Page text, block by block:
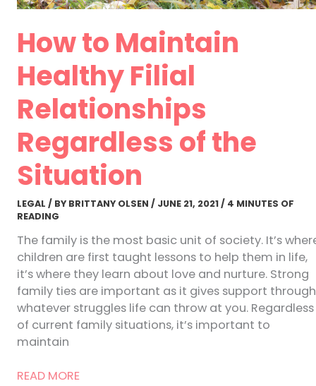
How to Maintain
Healthy Filial
Relationships
Regardless of the
Situation
LEGAL / BY BRITTANY OLSEN / JUNE 21, 2021/ 4 MINUTES OF
READING
The family is the most basic unit of society. It’s
children are first taught lessons to help them in life,
it’s where they learn about love and nurture. Strong
family ties are important as it gives support through
whatever struggles life can throw at you. Regardless
of current family situations, it’s important to
maintain
How
READ MORE